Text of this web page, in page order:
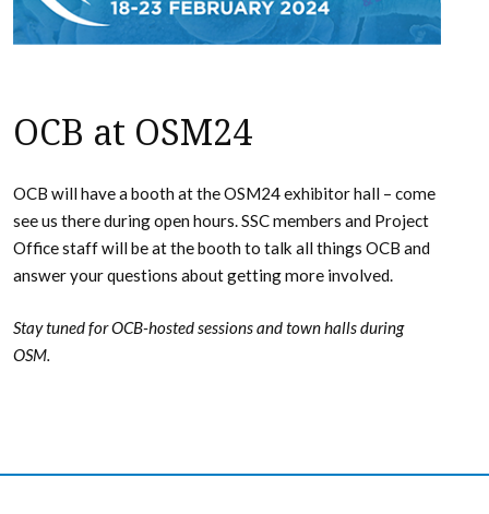
OCB at OSM24
OCB will have a booth at the OSM24 exhibitor hall – come
see us there during open hours. SSC members and Project
Office staff will be at the booth to talk all things OCB and
answer your questions about getting more involved.
Stay tuned for OCB-hosted sessions and town halls during
OSM.